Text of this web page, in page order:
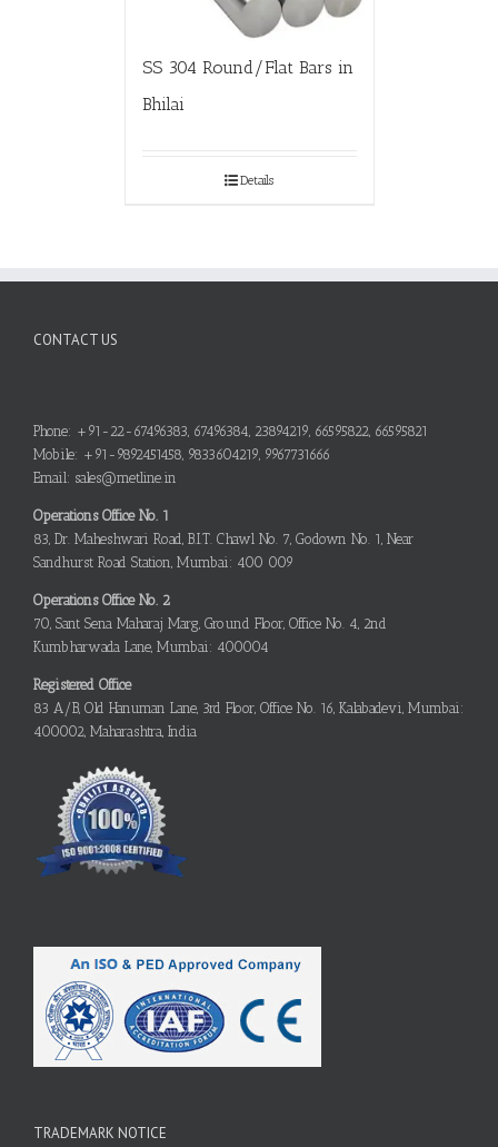
SS 304 Round/Flat Bars in
Bhilai
Details
CONTACT US
Phone: +91-22-67496383, 67496384, 23894219, 66595822, 66595821
Mobile: +91-9892451458, 9833604219, 9967731666
Email: sales@metline.in
Operations Office No. 1
83, Dr. Maheshwari Road, B.I.T. Chawl No. 7, Godown No. 1, Near
Sandhurst Road Station, Mumbai: 400 009
Operations Office No. 2
70, Sant Sena Maharaj Marg, Ground Floor, Office No. 4, 2nd
Kumbharwada Lane, Mumbai: 400004
Registered Office
83 A/B, Old Hanuman Lane, 3rd Floor, Office No. 16, Kalabadevi, Mumbai:
400002, Maharashtra, India
TRADEMARK NOTICE